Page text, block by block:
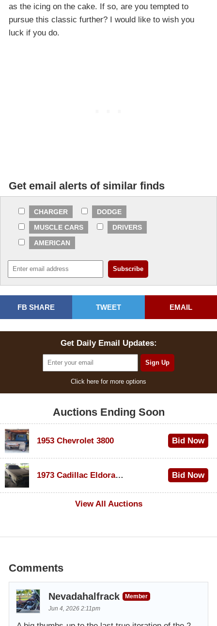
as the icing on the cake. If so, are you tempted to
pursue this classic further? I would like to wish you
luck if you do.
Get email alerts of similar finds
CHARGER
DODGE
MUSCLE CARS
DRIVERS
AMERICAN
FB SHARE TWEET EMAIL
Get Daily Email Updates:
Click here for more options
Auctions Ending Soon
1953 Chevrolet 3800 Bid Now
1973 Cadillac Eldorado Convertible
Bid Now
View All Auctions
Comments
Nevadahalfrack
Member
Jun 4, 2026 2:11pm